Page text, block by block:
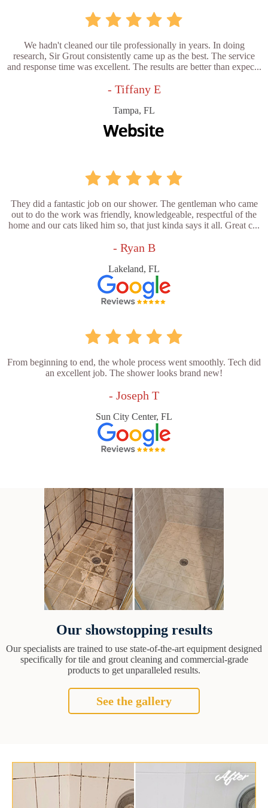
We hadn't cleaned our tile professionally in years. In doing
research, Sir Grout consistently came up as the best. The service
and response time was excellent. The results are better than expec...
- Tiffany E
Tampa, FL
They did a fantastic job on our shower. The gentleman who came
out to do the work was friendly, knowledgeable, respectful of the
home and our cats liked him so, that just kinda says it all. Great c...
- Ryan B
Lakeland, FL
From beginning to end, the whole process went smoothly. Tech did
an excellent job. The shower looks brand new!
- Joseph T
Sun City Center, FL
Our showstopping results
Our specialists are trained to use state-of-the-art equipment designed
specifically for tile and grout cleaning and commercial-grade
products to get unparalleled results.
See the gallery